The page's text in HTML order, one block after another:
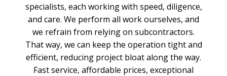
specialists, each working with speed, diligence,
and care. We perform all work ourselves, and
we refrain from relying on subcontractors.
That way, we can keep the operation tight and
efficient, reducing project bloat along the way.
Fast service, affordable prices, exceptional